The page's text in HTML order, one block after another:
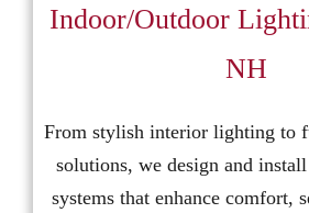
Indoor/Outdoor
NH
From stylish interior lighting to
solutions, we design and
systems that enhance comfort,